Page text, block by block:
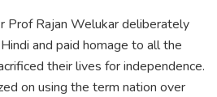
Prof Rajan Welukar deliberately
and paid homage to all the
their lives for independence.
on using the term nation over